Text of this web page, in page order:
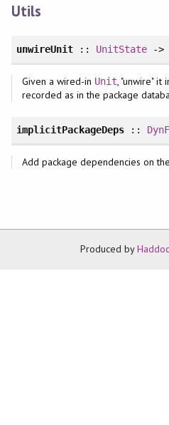
Utils
unwireUnit:: UnitState ->
Given a wired-in Unit, "unwire" it
recorded as in the package
implicitPackageDeps ::
Add package dependencies on
Produced by